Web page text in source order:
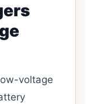
voltage